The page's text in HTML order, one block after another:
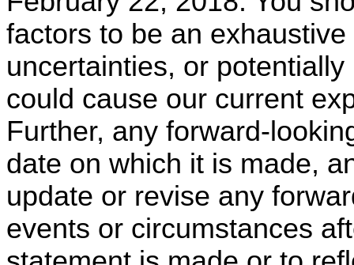
factors to be an
uncertainties, or
could cause our current
Further, any forward-
date on which it is made,
update or revise any
events or circumstances